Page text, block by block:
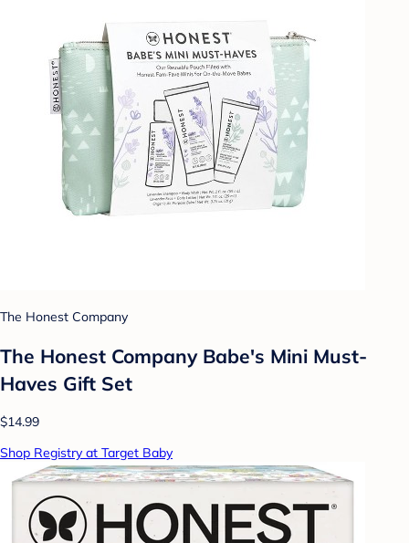
The Honest Company
The Honest Company Babe's Mini Must-
Haves Gift Set
$14.99
Shop Registry at Target Baby